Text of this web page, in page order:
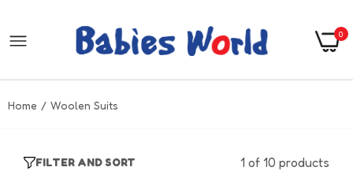
0
Home Woolen Suits
FILTER AND SORT 1 of 10 products